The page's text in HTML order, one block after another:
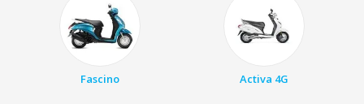
Fascino Activa 4G